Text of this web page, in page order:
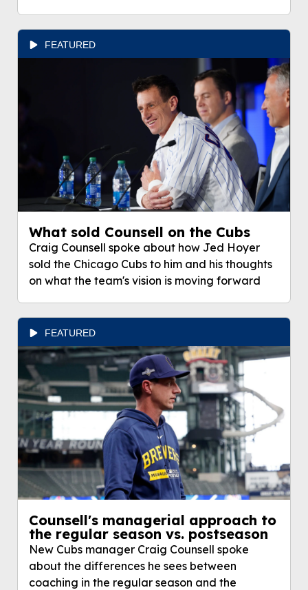
FEATURED
What sold Counsell on the Cubs
Craig Counsell spoke about how Jed Hoyer
sold the Chicago Cubs to him and his thoughts
on what the team's vision is moving forward
FEATURED
Counsell's managerial approach to
the regular season vs. postseason
New Cubs manager Craig Counsell spoke
about the differences he sees between
coaching in the regular season and the